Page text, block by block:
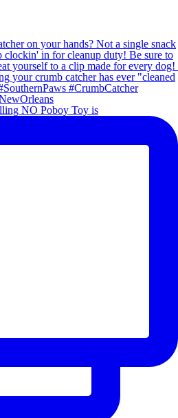
NO Poboy Toy is